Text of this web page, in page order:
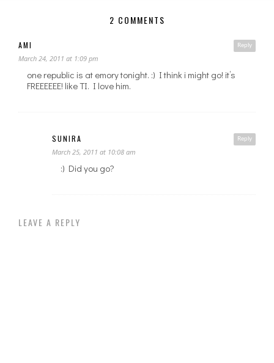
2 COMMENTS
Reply
AMI
March 24, 2011 at 1:09 pm
one republic is at emory tonight. :) I think i might go! it’s
FREEEEEE! like TI. I love him.
Reply
SUNIRA
March 25, 2011 at 10:08 am
:) Did you go?
LEAVE A REPLY